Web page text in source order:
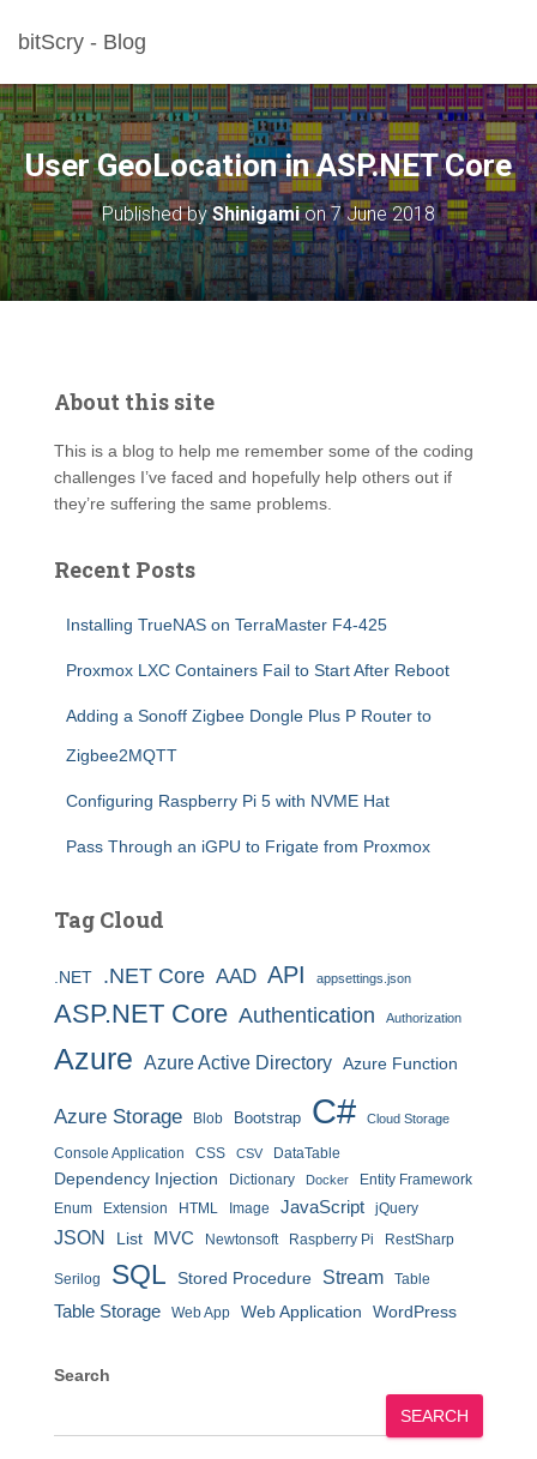
bitScry - Blog
User GeoLocation in ASP.NET Core
Published byShinigamion7 June 2018
About this site
This is a blog to help me remember some of the coding
challenges I’ve faced and hopefully help others out if
they’re suffering the same problems.
Recent Posts
Installing TrueNAS on TerraMaster F4-425
Proxmox LXC Containers Fail to Start After Reboot
Adding a Sonoff Zigbee Dongle Plus P Router to
Zigbee2MQTT
Configuring Raspberry Pi 5 with NVME Hat
Pass Through an iGPU to Frigate from Proxmox
Tag Cloud
.NET .NET Core AAD API appsettings.json
ASP.NET Core Authentication Authorization
Azure Azure Active Directory Azure Function
Azure Storage Blob Bootstrap C# Cloud Storage
Console Application CSS CSV DataTable
Dependency Injection Dictionary Docker
Entity Framework
Enum
Extension HTML Image JavaScript jQuery
JSON List MVC Newtonsoft Raspberry Pi RestSharp
Serilog SQL Stored Procedure Stream Table
Table Storage Web App Web Application WordPress
Search
SEARCH